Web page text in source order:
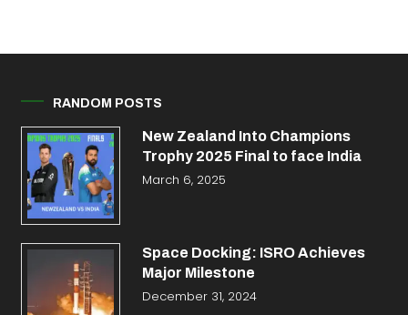
RANDOM POSTS
New Zealand Into Champions
Trophy 2025 Final to face India
March 6, 2025
Space Docking: ISRO Achieves
Major Milestone
December 31, 2024